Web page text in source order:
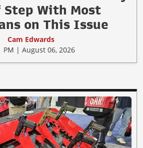
Step With Most
on This Issue
Cam Edwards
PM | August 06, 2026